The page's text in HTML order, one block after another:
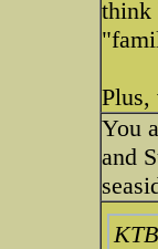
think
You
and